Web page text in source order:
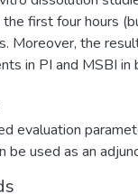
the first four hours
Moreover, the
in PI and MSBI in
evaluation
be used as an